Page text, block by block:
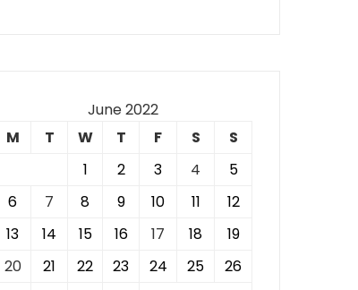
June 2022
M
T W T F S
S
1
2 3 4
5
6
7 8 9 10 11
12
13
14 15 16 17 18
19
20
21 22 23 24 25
26